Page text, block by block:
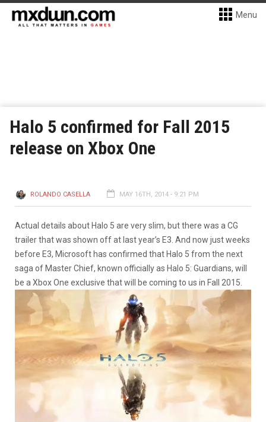
Menu
Halo 5 confirmed for Fall 2015
release on Xbox One
ROLANDO CASELLA MAY 16TH, 2014 - 9:21 PM
Actual details about Halo 5 are very slim, but there was a CG
trailer that was shown off at last year’s E3. And now just weeks
before E3, Microsoft has confirmed that Halo 5 from the next
saga of Master Chief, known officially as Halo 5: Guardians, will
be a Xbox One exclusive that will be coming to us in Fall 2015.